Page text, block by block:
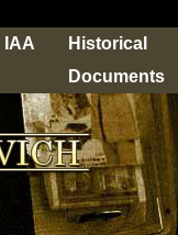
IAA
Historical
Documents